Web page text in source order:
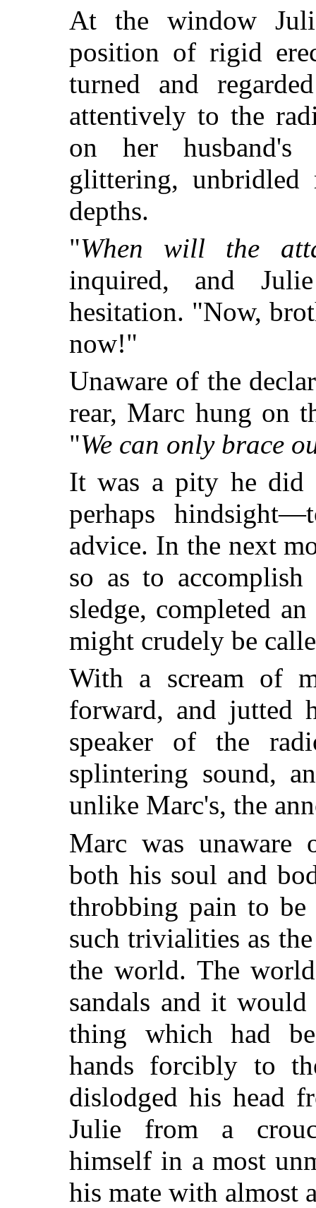
At the window
position of rigid
turned and
attentively to the
on her husband's
glittering, unbridled
depths.
"When will the
inquired, and
hesitation. "Now,
now!"
Unaware of the
rear, Marc hung on
"We can only brace
It was a pity he did
perhaps
advice. In the next
so as to
sledge, completed
might crudely be
With a scream of
forward, and jutted
speaker of the
splintering sound,
unlike Marc's, the
Marc was unaware
both his soul and
throbbing pain to be
such trivialities as
the world. The
sandals and it
thing which had
hands forcibly to
dislodged his head
Julie from a
himself in a most
his mate with almost